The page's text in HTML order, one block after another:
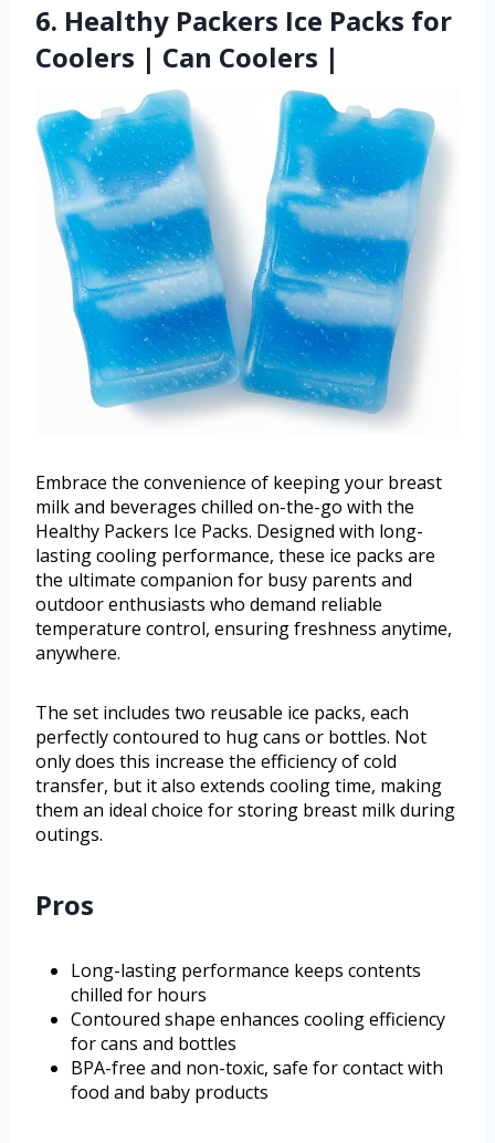
6. Healthy Packers Ice Packs for
Coolers | Can Coolers |
Embrace the convenience of keeping your breast
milk and beverages chilled on-the-go with the
Healthy Packers Ice Packs. Designed with long-
lasting cooling performance, these ice packs are
the ultimate companion for busy parents and
outdoor enthusiasts who demand reliable
temperature control, ensuring freshness anytime,
anywhere.
The set includes two reusable ice packs, each
perfectly contoured to hug cans or bottles. Not
only does this increase the efficiency of cold
transfer, but it also extends cooling time, making
them an ideal choice for storing breast milk during
outings.
Pros
Long-lasting performance keeps contents
chilled for hours
Contoured shape enhances cooling efficiency
for cans and bottles
BPA-free and non-toxic, safe for contact with
food and baby products